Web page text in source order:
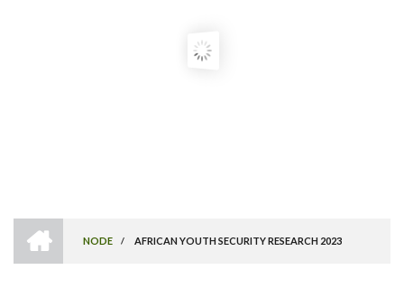
Breadcrumb
NODE
/ AFRICAN YOUTH SECURITY RESEARCH 2023